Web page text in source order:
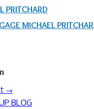
PRITCHARD
MICHAEL
→
BLOG